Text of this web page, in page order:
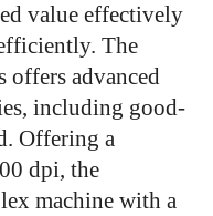
value effectively
The
offers advanced
including good-
Offering a
dpi, the
machine with a